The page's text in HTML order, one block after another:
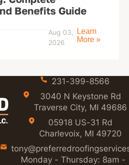
Benefits Guide
Aug 03,
2026
Learn
More »
231-399-8566
3040 N Keystone Rd
Traverse City, MI 49686
05918 US-31 Rd
Charlevoix, MI 49720
Monday - Thursday: 8am -